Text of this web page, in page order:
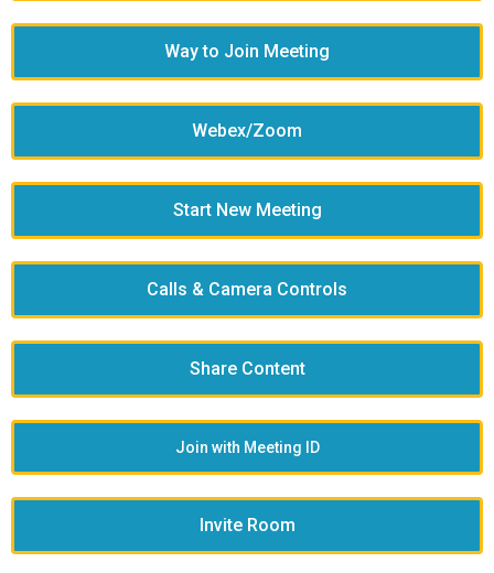
Way to Join Meeting
Webex/Zoom
Start New Meeting
Calls & Camera Controls
Share Content
Join with Meeting ID
Invite Room